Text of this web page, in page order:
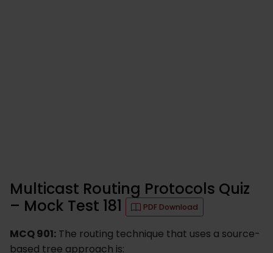
Multicast Routing Protocols Quiz
– Mock Test 181
PDF Download
MCQ 901: The routing technique that uses a source-
based tree approach is: